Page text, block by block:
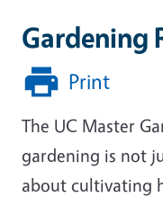
Gardening
Print
The UC Master
gardening is not
about cultivating